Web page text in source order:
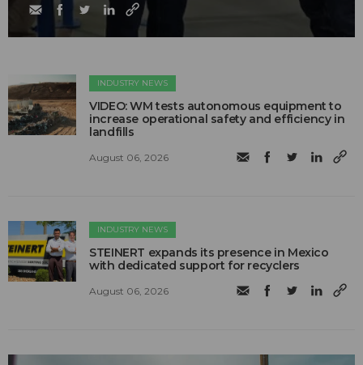
INDUSTRY NEWS
VIDEO: WM tests autonomous equipment to
increase operational safety and efficiency in
landfills
August 06, 2026
INDUSTRY NEWS
STEINERT expands its presence in Mexico
with dedicated support for recyclers
August 06, 2026